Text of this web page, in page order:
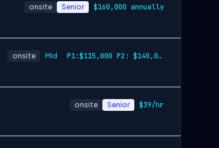
onsite Senior $160,000 annually
onsite Mid P1:$115,000 P2: $140,000 annually
onsite Senior $39/hr